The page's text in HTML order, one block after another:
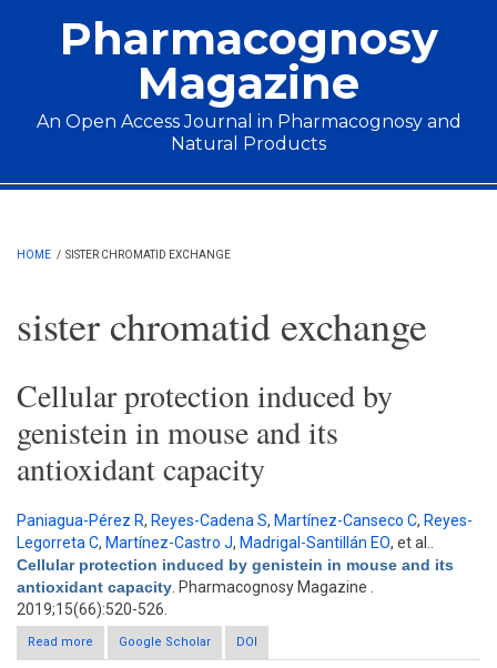
Pharmacognosy
Magazine
An Open Access Journal in Pharmacognosy and
Natural Products
Main menu
HOME / SISTER CHROMATID EXCHANGE
sister chromatid exchange
Cellular protection induced by
genistein in mouse and its
antioxidant capacity
Paniagua-Pérez R, Reyes-Cadena S, Martínez-Canseco C, Reyes-
Legorreta C, Martínez-Castro J, Madrigal-Santillán EO, et al.
Cellular protection induced by genistein in mouse and its
antioxidant capacity . Pharmacognosy Magazine .
2019;15(66):520-526.
Read more about Cellular protection induced by genistein in mouse and its
antioxidant capacity
Google Scholar DOI